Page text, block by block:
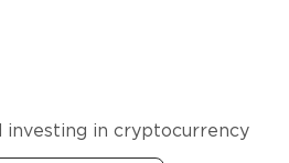
investing in cryptocurrency